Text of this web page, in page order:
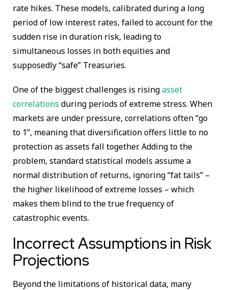
rate hikes. These models, calibrated during a long
period of low interest rates, failed to account for the
sudden rise in duration risk, leading to
simultaneous losses in both equities and
supposedly “safe” Treasuries.
One of the biggest challenges is risingasset
correlations during periods of extreme stress. When
markets are under pressure, correlations often “go
to 1”, meaning that diversification offers little to no
protection as assets fall together. Adding to the
problem, standard statistical models assume a
normal distribution of returns, ignoring “fat tails” –
the higher likelihood of extreme losses – which
makes them blind to the true frequency of
catastrophic events.
Incorrect Assumptions in Risk
Projections
Beyond the limitations of historical data, many